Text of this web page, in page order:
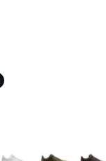
Colors Available